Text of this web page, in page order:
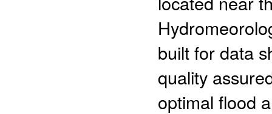
built for data
quality
optimal flood